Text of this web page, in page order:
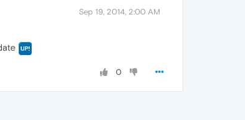
Sep 19, 2014, 2:00 AM
0